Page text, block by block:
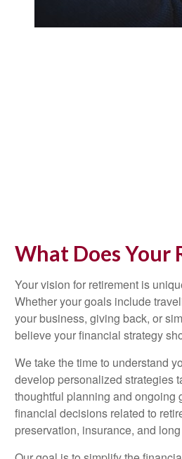
What Does Your
Your vision for retirement is
Whether your goals include
your business, giving back, or
believe your financial strategy
We take the time to understand
develop personalized strategies
thoughtful planning and ongoing
financial decisions related to
preservation, insurance, and